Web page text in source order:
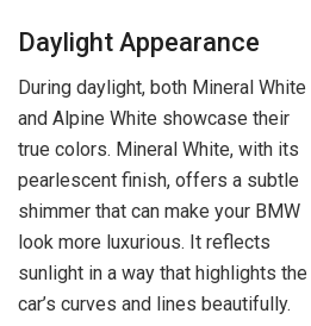
Daylight Appearance
During daylight, both Mineral White
and Alpine White showcase their
true colors. Mineral White, with its
pearlescent finish, offers a subtle
shimmer that can make your BMW
look more luxurious. It reflects
sunlight in a way that highlights the
car’s curves and lines beautifully.